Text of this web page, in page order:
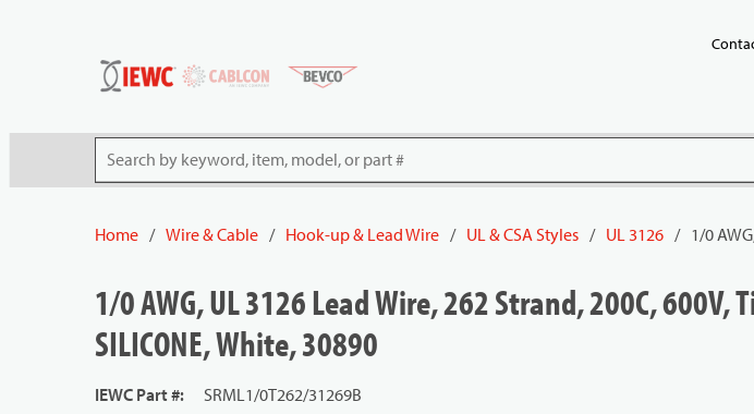
Site Search
Home / Wire & Cable / Hook-up & Lead Wire / UL & CSA Styles / UL 3126 / 1/0
1/0 AWG, UL 3126 Lead Wire, 262 Strand, 200C, 600V,
SILICONE, White, 30890
IEWC Part #:
SRML1/0T262/31269B